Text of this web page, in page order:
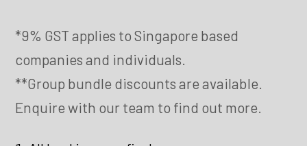
*9% GST applies to Singapore based
companies and individuals.
**Group bundle discounts are available.
Enquire with our team to find out more.